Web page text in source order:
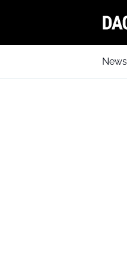
News